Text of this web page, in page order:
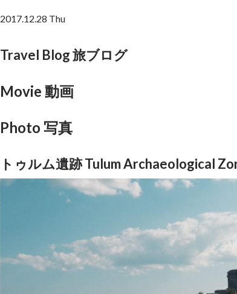
2017.12.28 Thu
Travel Blog 旅ブログ
Movie 動画
Photo 写真
トゥルム遺跡 Tulum Archaeological